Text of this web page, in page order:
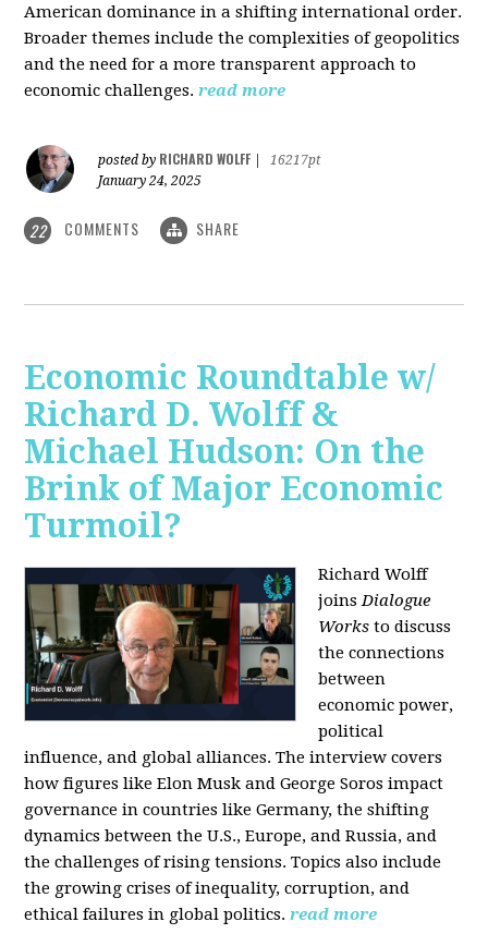
American dominance in a shifting international order.
Broader themes include the complexities of geopolitics
and the need for a more transparent approach to
economic challenges. read more
posted by RICHARD WOLFF
16217pt
January 24, 2025
22 COMMENTS SHARE
Economic Roundtable w/
Richard D. Wolff &
Michael Hudson: On the
Brink of Major Economic
Turmoil?
Richard Wolff
joinsDialogue
Works to discuss
the connections
between
economic power,
political
influence, and global alliances. The interview covers
how figures like Elon Musk and George Soros impact
governance in countries like Germany, the shifting
dynamics between the U.S., Europe, and Russia, and
the challenges of rising tensions. Topics also include
the growing crises of inequality, corruption, and
ethical failures in global politics. read more